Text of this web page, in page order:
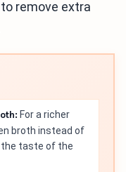
remove extra
For a richer
broth instead of
taste of the